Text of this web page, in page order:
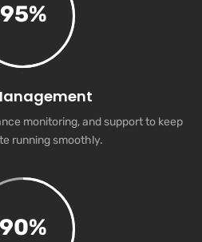
95%
monitoring, and support to keep
running smoothly.
90%